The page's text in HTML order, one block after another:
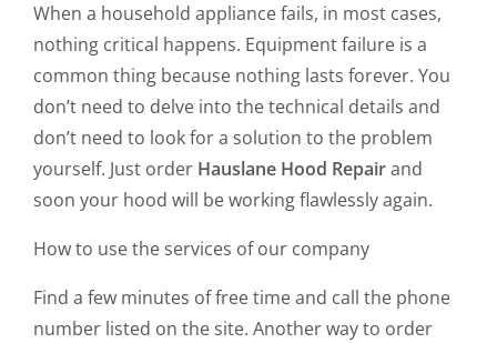
When a household appliance fails, in most cases,
nothing critical happens. Equipment failure is a
common thing because nothing lasts forever. You
don’t need to delve into the technical details and
don’t need to look for a solution to the problem
yourself. Just order Hauslane Hood Repairand
soon your hood will be working flawlessly again.
How to use the services of our company
Find a few minutes of free time and call the phone
number listed on the site. Another way to order